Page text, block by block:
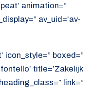
animation=”
av_uid=’av-
icon_style=” boxed=”
title=’Zakelijk
link=”